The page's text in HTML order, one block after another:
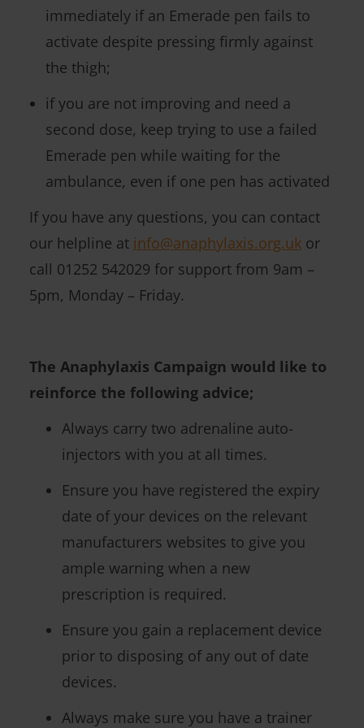
immediately if an Emerade pen fails to
activate despite pressing firmly against
the thigh;
if you are not improving and need a
second dose, keep trying to use a failed
Emerade pen while waiting for the
ambulance, even if one pen has activated
If you have any questions, you can contact
our helpline at info@anaphylaxis.org.uk or
call 01252 542029 for support from 9am –
5pm, Monday – Friday.
The Anaphylaxis Campaign would like to
reinforce the following advice;
Always carry two adrenaline auto-
injectors with you at all times.
Ensure you have registered the expiry
date of your devices on the relevant
manufacturers websites to give you
ample warning when a new
prescription is required.
Ensure you gain a replacement device
prior to disposing of any out of date
devices.
Always make sure you have a trainer